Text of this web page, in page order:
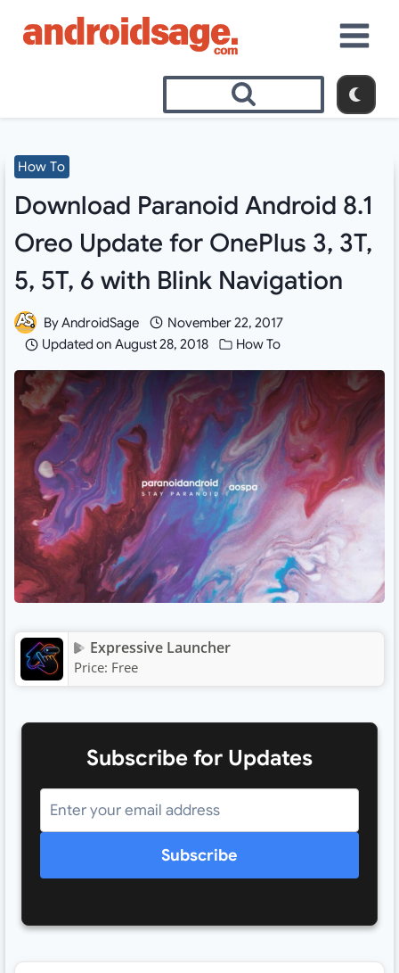
How To
Download Paranoid Android 8.1
Oreo Update for OnePlus 3, 3T,
5, 5T, 6 with Blink Navigation
ByAndroidSage
November 22, 2017
Updated on August 28, 2018 How To
Expressive Launcher
Price: Free
Subscribe for Updates
Subscribe